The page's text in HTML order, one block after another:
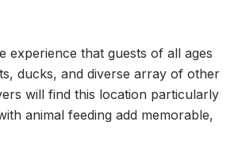
experience that guests of all ages
ducks, and diverse array of other
will find this location particularly
animal feeding add memorable,